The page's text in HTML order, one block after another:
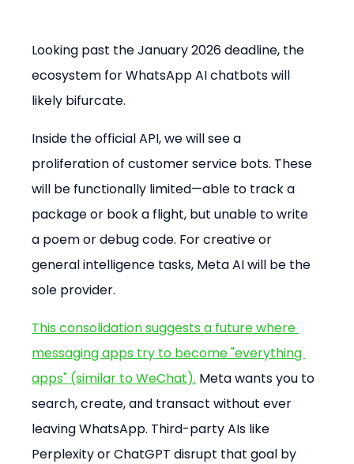
Looking past the January 2026 deadline, the
ecosystem for WhatsApp AI chatbots will
likely bifurcate.
Inside the official API, we will see a
proliferation of customer service bots. These
will be functionally limited—able to track a
package or book a flight, but unable to write
a poem or debug code. For creative or
general intelligence tasks, Meta AI will be the
sole provider.
This consolidation suggests a future where
messaging apps try to become "everything
apps" (similar to WeChat). Meta wants you to
search, create, and transact without ever
leaving WhatsApp. Third-party AIs like
Perplexity or ChatGPT disrupt that goal by